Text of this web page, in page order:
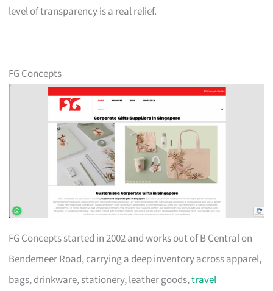
level of transparency is a real relief.
FG Concepts
FG Concepts started in 2002 and works out of B Central on
Bendemeer Road, carrying a deep inventory across apparel,
bags, drinkware, stationery, leather goods,travel